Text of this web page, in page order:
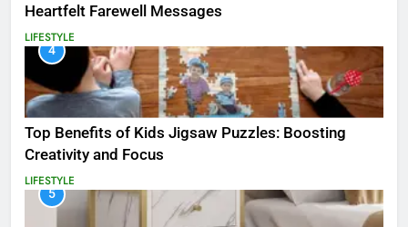
Heartfelt Farewell Messages
LIFESTYLE
4
Top Benefits of Kids Jigsaw Puzzles: Boosting
Creativity and Focus
LIFESTYLE
5